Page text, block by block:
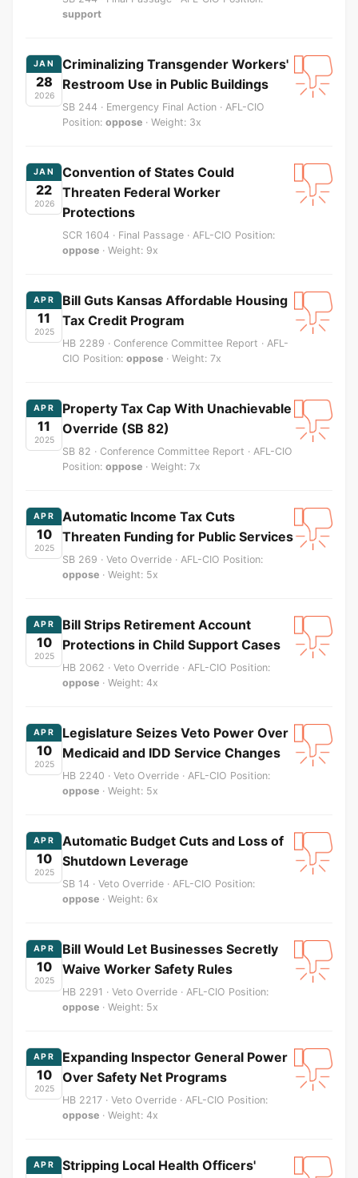
support
JAN
28
2026
Criminalizing Transgender Workers'
Restroom Use in Public Buildings
SB 244 · Emergency Final Action · AFL-CIO
Position: oppose · Weight: 3x
JAN
22
2026
Convention of States Could
Threaten Federal Worker
Protections
SCR 1604 · Final Passage · AFL-CIO Position:
oppose · Weight: 9x
APR
11
2025
Bill Guts Kansas Affordable Housing
Tax Credit Program
HB 2289 · Conference Committee Report · AFL-
CIO Position: oppose · Weight: 7x
APR
11
2025
Property Tax Cap With Unachievable
Override (SB 82)
SB 82 · Conference Committee Report · AFL-CIO
Position: oppose · Weight: 7x
APR
10
2025
Automatic Income Tax Cuts
Threaten Funding for Public Services
SB 269 · Veto Override · AFL-CIO Position:
oppose · Weight: 5x
APR
10
2025
Bill Strips Retirement Account
Protections in Child Support Cases
HB 2062 · Veto Override · AFL-CIO Position:
oppose · Weight: 4x
APR
10
2025
Legislature Seizes Veto Power Over
Medicaid and IDD Service Changes
HB 2240 · Veto Override · AFL-CIO Position:
oppose · Weight: 5x
APR
10
2025
Automatic Budget Cuts and Loss of
Shutdown Leverage
SB 14 · Veto Override · AFL-CIO Position:
oppose · Weight: 6x
APR
10
2025
Bill Would Let Businesses Secretly
Waive Worker Safety Rules
HB 2291 · Veto Override · AFL-CIO Position:
oppose · Weight: 5x
APR
10
2025
Expanding Inspector General Power
Over Safety Net Programs
HB 2217 · Veto Override · AFL-CIO Position:
oppose · Weight: 4x
APR
Stripping Local Health Officers'